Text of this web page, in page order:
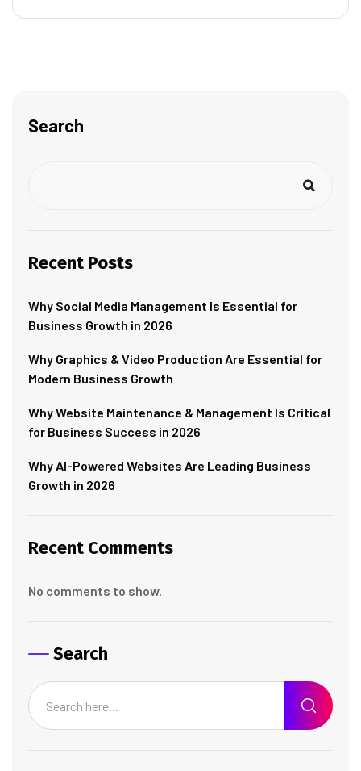
Search
Recent Posts
Why Social Media Management Is Essential for
Business Growth in 2026
Why Graphics & Video Production Are Essential for
Modern Business Growth
Why Website Maintenance & Management Is Critical
for Business Success in 2026
Why AI-Powered Websites Are Leading Business
Growth in 2026
Recent Comments
No comments to show.
Search